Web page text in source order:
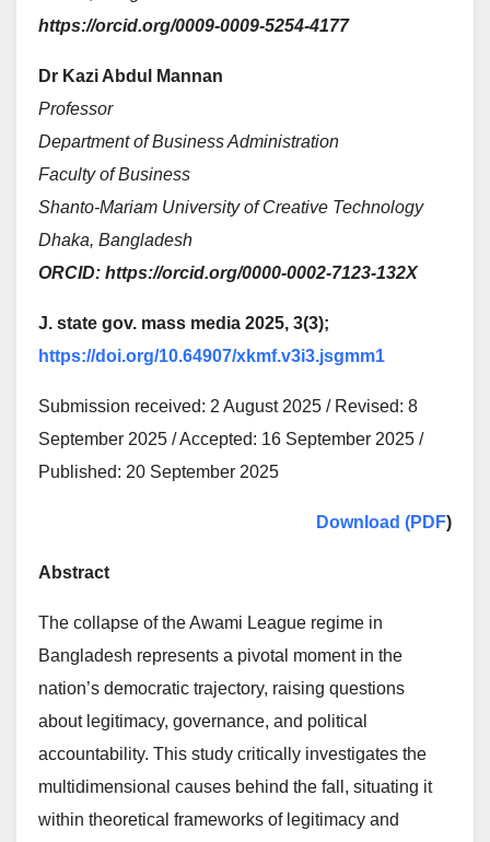
https://orcid.org/0009-0009-5254-4177
Dr Kazi Abdul Mannan
Professor
Department of Business Administration
Faculty of Business
Shanto-Mariam University of Creative Technology
Dhaka, Bangladesh
ORCID: https://orcid.org/0000-0002-7123-132X
J. state gov. mass media 2025, 3(3);
https://doi.org/10.64907/xkmf.v3i3.jsgmm1
Submission received: 2 August 2025 / Revised: 8
September 2025 / Accepted: 16 September 2025 /
Published: 20 September 2025
Download (PDF)
Abstract
The collapse of the Awami League regime in
Bangladesh represents a pivotal moment in the
nation’s democratic trajectory, raising questions
about legitimacy, governance, and political
accountability. This study critically investigates the
multidimensional causes behind the fall, situating it
within theoretical frameworks of legitimacy and